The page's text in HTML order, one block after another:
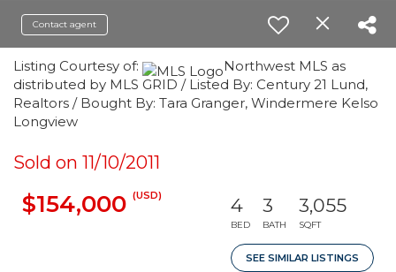
Contact agent
Listing Courtesy of:
Northwest MLS as
distributed by MLS GRID / Listed By: Century 21 Lund,
Realtors / Bought By: Tara Granger, Windermere Kelso
Longview
Sold on 11/10/2011
$154,000 (USD) 4
BED
3
BATH
3,055
SQFT
SEE SIMILAR LISTINGS